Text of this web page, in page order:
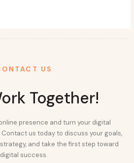
US
Together!
presence and turn your digital
us today to discuss your goals,
and take the first step toward
digital success.